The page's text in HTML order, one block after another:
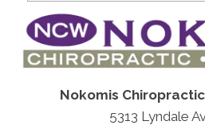
Nokomis
5313 Lyndale